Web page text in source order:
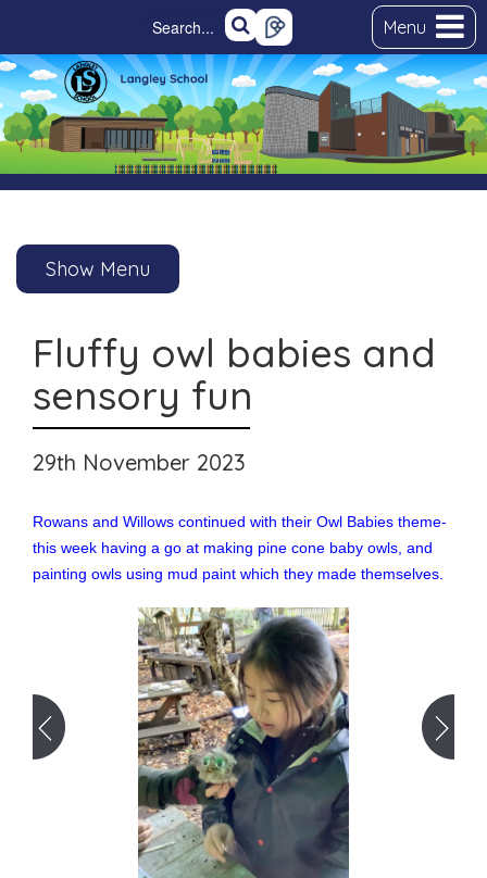
Menu
Show Menu
Fluffy owl babies and
sensory fun
29th November 2023
Rowans and Willows continued with their Owl Babies theme-
this week having a go at making pine cone baby owls, and
painting owls using mud paint which they made themselves.